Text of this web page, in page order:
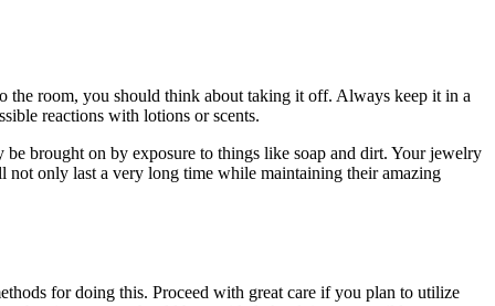
room, you should think about taking it off. Always keep it in a
reactions with lotions or scents.
brought on by exposure to things like soap and dirt. Your jewelry
not only last a very long time while maintaining their amazing
for doing this. Proceed with great care if you plan to utilize